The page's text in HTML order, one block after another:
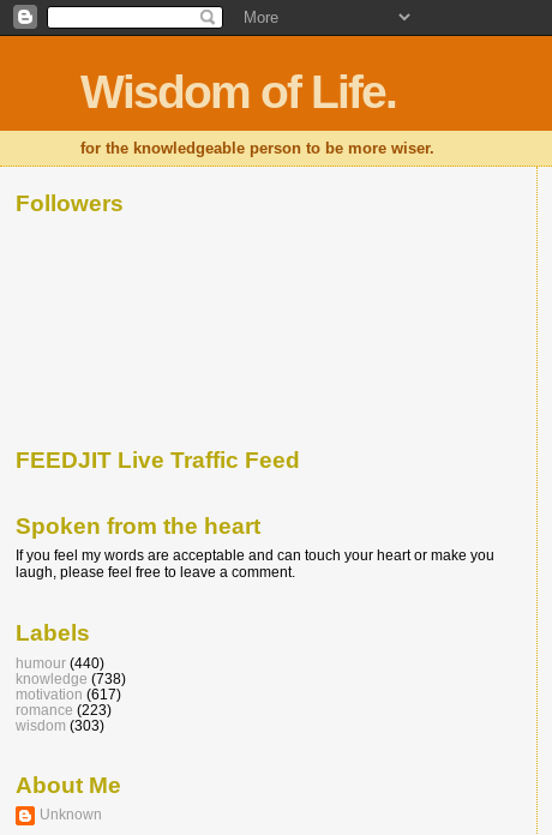
Wisdom of Life.
for the knowledgeable person to be more wiser.
Followers
FEEDJIT Live Traffic Feed
Spoken from the heart
If you feel my words are acceptable and can touch your heart or make you
laugh, please feel free to leave a comment.
Labels
humour (440)
knowledge (738)
motivation (617)
romance (223)
wisdom (303)
About Me
Unknown